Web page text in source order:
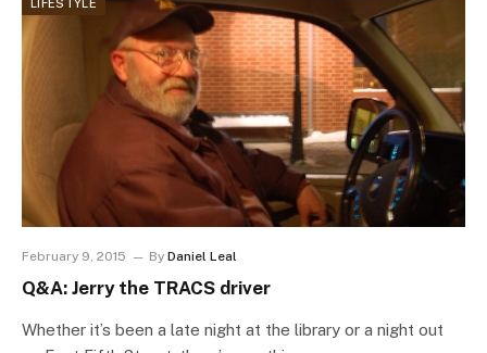
LIFESTYLE
February 9, 2015 By Daniel Leal
Q&A: Jerry the TRACS driver
Whether it’s been a late night at the library or a night out